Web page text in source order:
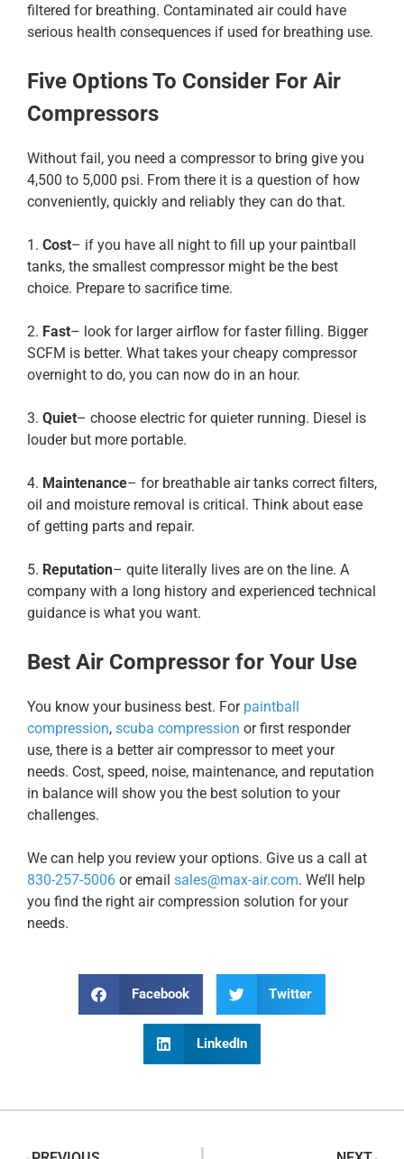
filtered for breathing. Contaminated air could have
serious health consequences if used for breathing use.
Five Options To Consider For Air
Compressors
Without fail, you need a compressor to bring give you
4,500 to 5,000 psi. From there it is a question of how
conveniently, quickly and reliably they can do that.
1. Cost– if you have all night to fill up your paintball
tanks, the smallest compressor might be the best
choice. Prepare to sacrifice time.
2. Fast– look for larger airflow for faster filling. Bigger
SCFM is better. What takes your cheapy compressor
overnight to do, you can now do in an hour.
3. Quiet– choose electric for quieter running. Diesel is
louder but more portable.
4. Maintenance– for breathable air tanks correct filters,
oil and moisture removal is critical. Think about ease
of getting parts and repair.
5. Reputation– quite literally lives are on the line. A
company with a long history and experienced technical
guidance is what you want.
Best Air Compressor for Your Use
You know your business best. For paintball
compression, scuba compression or first responder
use, there is a better air compressor to meet your
needs. Cost, speed, noise, maintenance, and reputation
in balance will show you the best solution to your
challenges.
We can help you review your options. Give us a call at
830-257-5006 or email sales@max-air.com. We’ll help
you find the right air compression solution for your
needs.
Facebook Twitter
LinkedIn